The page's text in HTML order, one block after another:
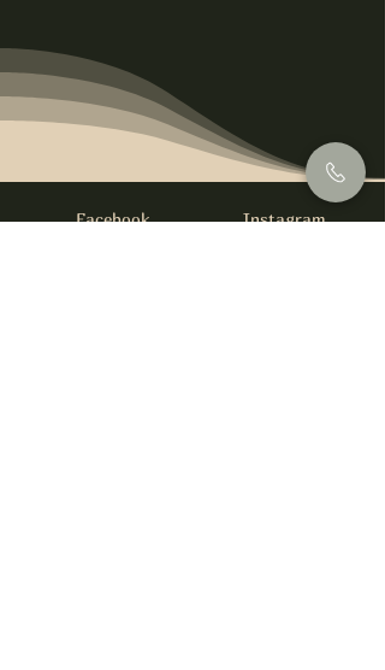
Facebook Instagram